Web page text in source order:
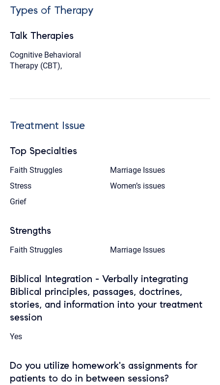
Types of Therapy
Talk Therapies
Cognitive Behavioral
Therapy (CBT),
Treatment Issue
Top Specialties
Faith Struggles
Marriage Issues
Stress
Women’s issues
Grief
Strengths
Faith Struggles Marriage Issues
Biblical Integration - Verbally integrating
Biblical principles, passages, doctrines,
stories, and information into your treatment
session
Yes
Do you utilize homework's assignments for
patients to do in between sessions?